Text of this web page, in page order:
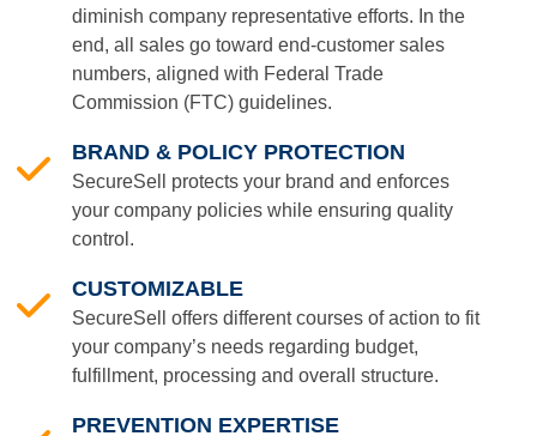
diminish company representative efforts. In the
end, all sales go toward end-customer sales
numbers, aligned with Federal Trade
Commission (FTC) guidelines.
BRAND & POLICY PROTECTION
SecureSell protects your brand and enforces
your company policies while ensuring quality
control.
CUSTOMIZABLE
SecureSell offers different courses of action to fit
your company’s needs regarding budget,
fulfillment, processing and overall structure.
PREVENTION EXPERTISE